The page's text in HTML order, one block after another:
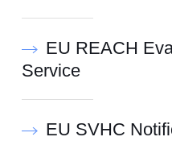
EU REACH
Service
EU SVHC